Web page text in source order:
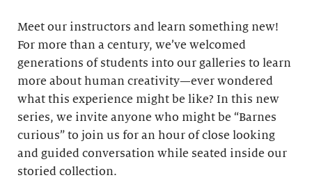
Meet our instructors and learn something new!
For more than a century, we’ve welcomed
generations of students into our galleries to learn
more about human creativity—ever wondered
what this experience might be like? In this new
series, we invite anyone who might be “Barnes
curious” to join us for an hour of close looking
and guided conversation while seated inside our
storied collection.